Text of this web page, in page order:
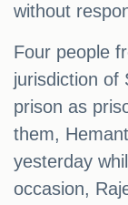
without
Four people
jurisdiction of
prison as
them,
yesterday
occasion,